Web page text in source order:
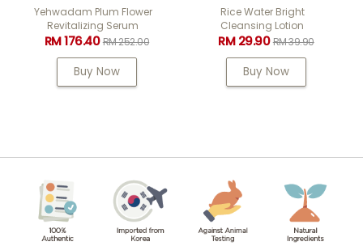
Yehwadam Plum Flower
Revitalizing Serum
RM 176.40RM 252.00
Buy Now
Rice Water Bright
Cleansing Lotion
RM 29.90RM 39.90
Buy Now